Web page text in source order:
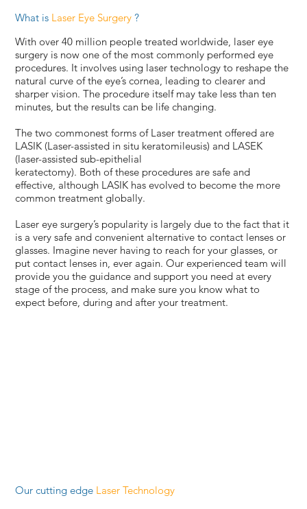
What is Laser Eye Surgery ?
With over 40 million people treated worldwide, laser eye
surgery is now one of the most commonly performed eye
procedures. It involves using laser technology to reshape the
natural curve of the eye’s cornea, leading to clearer and
sharper vision. The procedure itself may take less than ten
minutes, but the results can be life changing.
The two commonest forms of Laser treatment offered are
LASIK (Laser-assisted in situ keratomileusis) and LASEK
(laser-assisted sub-epithelial
keratectomy). Both of these procedures are safe and
effective, although LASIK has evolved to become the more
common treatment globally.
Laser eye surgery’s popularity is largely due to the fact that it
is a very safe and convenient alternative to contact lenses or
glasses. Imagine never having to reach for your glasses, or
put contact lenses in, ever again. Our experienced team will
provide you the guidance and support you need at every
stage of the process, and make sure you know what to
expect before, during and after your treatment.
Our cutting edge Laser Technology